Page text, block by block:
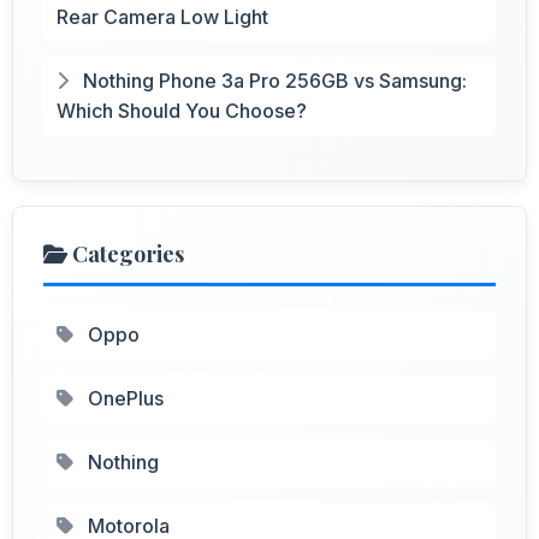
Rear Camera Low Light
Nothing Phone 3a Pro 256GB vs Samsung:
Which Should You Choose?
Categories
Oppo
OnePlus
Nothing
Motorola